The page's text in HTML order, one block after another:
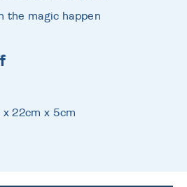
the magic happen
x 22cm x 5cm